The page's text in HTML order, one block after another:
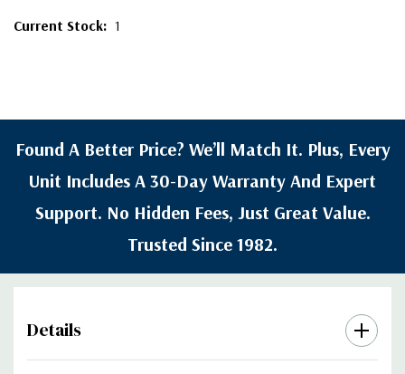
Current Stock: 1
Found A Better Price? We’ll Match It. Plus, Every
Unit Includes A 30-Day Warranty And Expert
Support. No Hidden Fees, Just Great Value.
Trusted Since 1982.
Details